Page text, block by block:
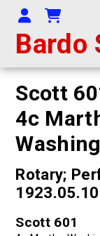
Bardo
Your
Scott
4c
Rotary;
1923.05.10
Scott 601